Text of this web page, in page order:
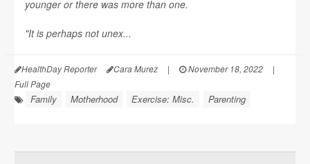
younger or there was more than one.
"It is perhaps not unex...
HealthDay Reporter Cara Murez | November 18, 2022
|
Full Page
Family Motherhood Exercise: Misc. Parenting